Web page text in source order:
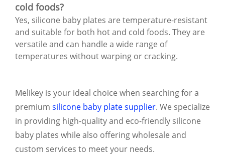
cold foods?
Yes, silicone baby plates are temperature-resistant
and suitable for both hot and cold foods. They are
versatile and can handle a wide range of
temperatures without warping or cracking.
Melikey is your ideal choice when searching for a
premium silicone baby plate supplier. We specialize
in providing high-quality and eco-friendly silicone
baby plates while also offering wholesale and
custom services to meet your needs.